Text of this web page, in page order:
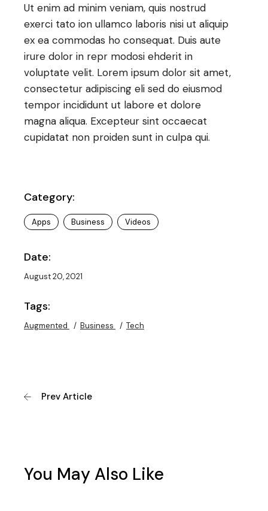
Ut enim ad minim veniam, quis nostrud
exerci tato ion ullamco laboris nisi ut aliquip
ex ea commodas ho consequat. Duis aute
irure dolor in repr modosi ehderit in
voluptate velit. Lorem ipsum dolor sit amet,
consectetur adipiscing eli sed do eiusmod
tempor incididunt ut labore et dolore
magna aliqua. Excepteur sint occaecat
cupidatat non proiden sunt in culpa qui.
Category:
Apps Business Videos
Date:
August 20, 2021
Tags:
Augmented Business Tech
Prev Article
You May Also Like